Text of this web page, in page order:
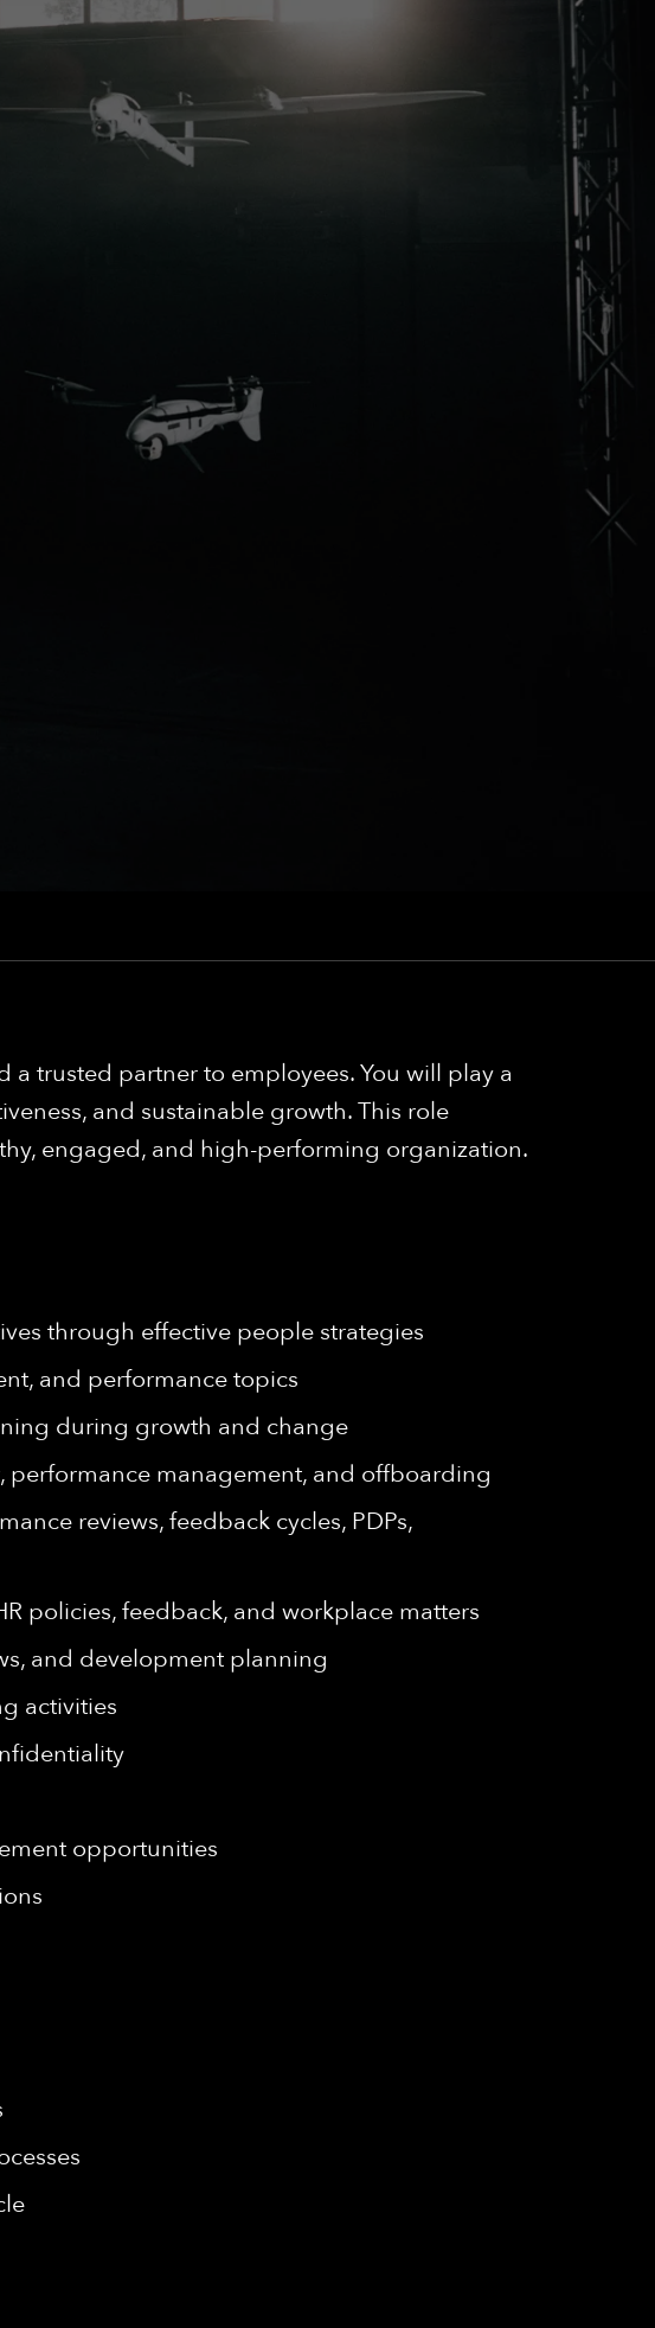
a trusted partner to employees. You will play a
and sustainable growth. This role
engaged, and high-performing organization.
through effective people strategies
and performance topics
during growth and change
management, and offboarding
reviews, feedback cycles, PDPs,
policies, feedback, and workplace matters
and development planning
activities
opportunities